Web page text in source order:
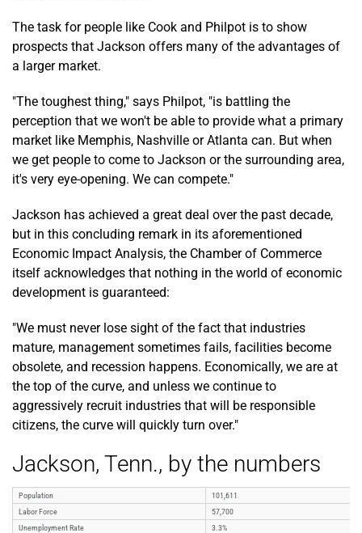
The task for people like Cook and Philpot is to show
prospects that Jackson offers many of the advantages of
a larger market.
"The toughest thing," says Philpot, "is battling the
perception that we won't be able to provide what a primary
market like Memphis, Nashville or Atlanta can. But when
we get people to come to Jackson or the surrounding area,
it's very eye-opening. We can compete."
Jackson has achieved a great deal over the past decade,
but in this concluding remark in its aforementioned
Economic Impact Analysis, the Chamber of Commerce
itself acknowledges that nothing in the world of economic
development is guaranteed:
"We must never lose sight of the fact that industries
mature, management sometimes fails, facilities become
obsolete, and recession happens. Economically, we are at
the top of the curve, and unless we continue to
aggressively recruit industries that will be responsible
citizens, the curve will quickly turn over."
Jackson, Tenn., by the numbers
Population
101,611
Labor Force
57,700
Unemployment Rate
3.3%